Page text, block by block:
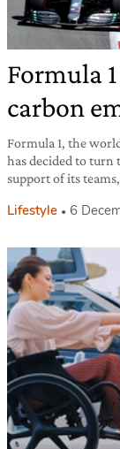
Formula
carbon
Formula 1, the
has decided to
support of its
Lifestyle 6